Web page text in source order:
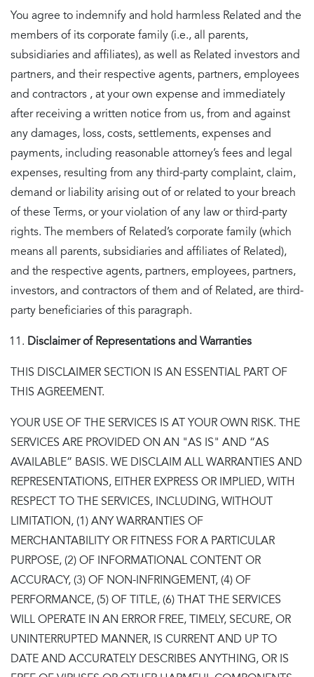
You agree to indemnify and hold harmless Related and the
members of its corporate family (i.e., all parents,
subsidiaries and affiliates), as well as Related investors and
partners, and their respective agents, partners, employees
and contractors , at your own expense and immediately
after receiving a written notice from us, from and against
any damages, loss, costs, settlements, expenses and
payments, including reasonable attorney’s fees and legal
expenses, resulting from any third-party complaint, claim,
demand or liability arising out of or related to your breach
of these Terms, or your violation of any law or third-party
rights. The members of Related’s corporate family (which
means all parents, subsidiaries and affiliates of Related),
and the respective agents, partners, employees, partners,
investors, and contractors of them and of Related, are third-
party beneficiaries of this paragraph.
Disclaimer of Representations and Warranties
THIS DISCLAIMER SECTION IS AN ESSENTIAL PART OF
THIS AGREEMENT.
YOUR USE OF THE SERVICES IS AT YOUR OWN RISK. THE
SERVICES ARE PROVIDED ON AN "AS IS" AND “AS
AVAILABLE” BASIS. WE DISCLAIM ALL WARRANTIES AND
REPRESENTATIONS, EITHER EXPRESS OR IMPLIED, WITH
RESPECT TO THE SERVICES, INCLUDING, WITHOUT
LIMITATION, (1) ANY WARRANTIES OF
MERCHANTABILITY OR FITNESS FOR A PARTICULAR
PURPOSE, (2) OF INFORMATIONAL CONTENT OR
ACCURACY, (3) OF NON-INFRINGEMENT, (4) OF
PERFORMANCE, (5) OF TITLE, (6) THAT THE SERVICES
WILL OPERATE IN AN ERROR FREE, TIMELY, SECURE, OR
UNINTERRUPTED MANNER, IS CURRENT AND UP TO
DATE AND ACCURATELY DESCRIBES ANYTHING, OR IS